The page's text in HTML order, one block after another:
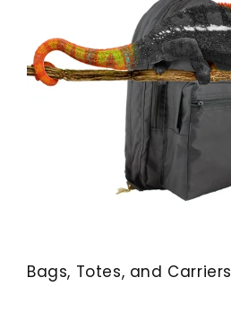
Bags, Totes, and Carriers